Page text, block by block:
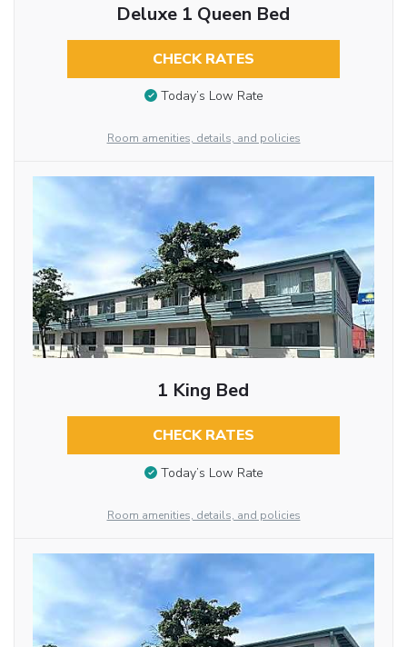
Deluxe 1 Queen Bed
CHECK RATES
Today’s Low Rate
Room amenities, details, and policies
1 King Bed
CHECK RATES
Today’s Low Rate
Room amenities, details, and policies